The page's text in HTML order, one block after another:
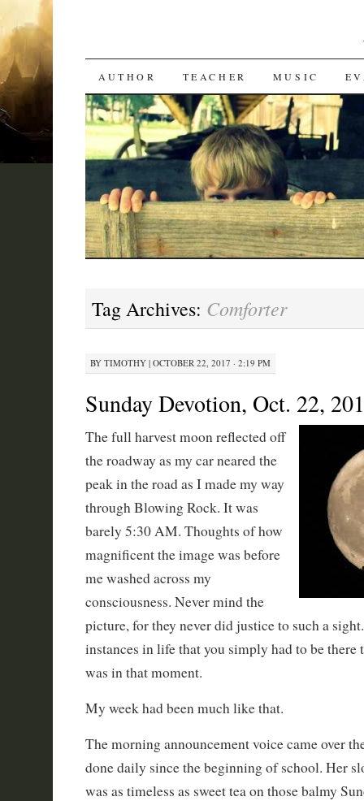
SKIP
TO
CONTENT
AUTHOR TEACHER MUSIC
Tag Archives: Comforter
BY TIMOTHY| OCTOBER 22, 2017 · 2:19 PM
Sunday Devotion, Oct. 22,
The full harvest moon reflected off
the roadway as my car neared the
peak in the road as I made my way
through Blowing Rock. It was
barely 5:30 AM. Thoughts of how
magnificent the image was before
me washed across my
consciousness. Never mind the
picture, for they never did justice to such a
instances in life that you simply had to be there
was in that moment.
My week had been much like that.
The morning announcement voice came over
done daily since the beginning of school. Her
was as timeless as sweet tea on those balmy